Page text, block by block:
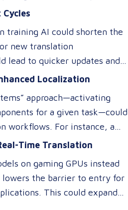
element in maintaining the
tool. AI-driven
speed and cost reduction,
necessary to refine
local expressions, and
playing field, enabling
needs, such as
services or rare language
training AI could shorten the
new translation
lead to quicker updates and
quality, keeping up with
Localization
approach—activating
for a given task—could
workflows. For instance, a
translations could activate
accuracy and relevance
systems.
Time Translation
on gaming GPUs instead
lowers the barrier to entry for
This could expand